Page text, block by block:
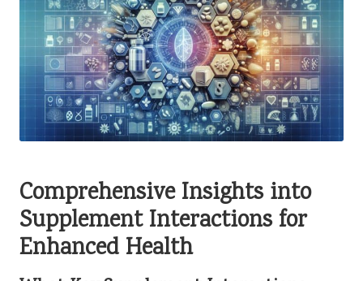
Comprehensive Insights into
Supplement Interactions for
Enhanced Health